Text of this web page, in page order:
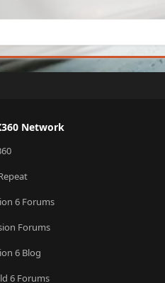
Network
6 Forums
Forums
6 Blog
6 Forums